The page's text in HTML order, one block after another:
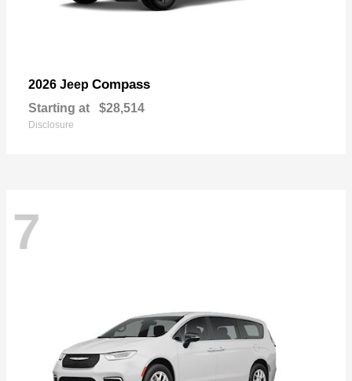
2026 Jeep Compass
Starting at $28,514
Disclosure
7